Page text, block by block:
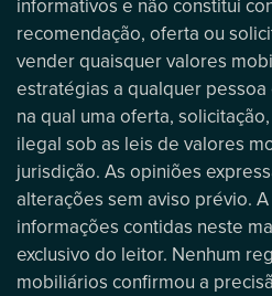
informativos e não constitui
recomendação, oferta ou
vender quaisquer valores
estratégias a qualquer
na qual uma oferta,
ilegal sob as leis de valores
jurisdição. As opiniões
alterações sem aviso prévio.
informações contidas neste
exclusivo do leitor. Nenhum
mobiliários confirmou a